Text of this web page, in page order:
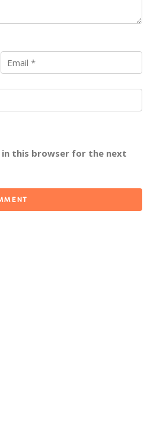
in this browser for the next